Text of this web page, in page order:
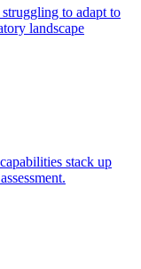
to adapt to
landscape
stack up